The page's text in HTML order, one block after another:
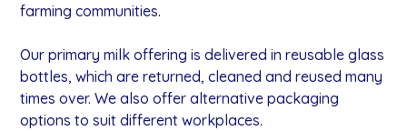
farming communities.
Our primary milk offering is delivered in reusable glass
bottles, which are returned, cleaned and reused many
times over. We also offer alternative packaging
options to suit different workplaces.